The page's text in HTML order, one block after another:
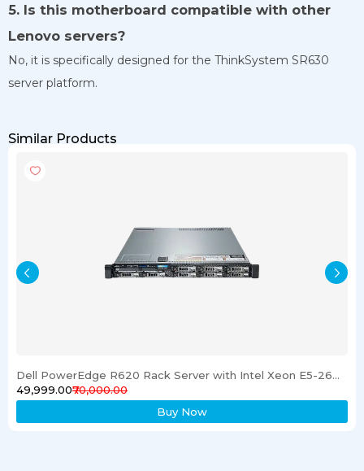
5. Is this motherboard compatible with other
Lenovo servers?
No, it is specifically designed for the ThinkSystem SR630
server platform.
Similar Products
Dell PowerEdge R620 Rack Server with Intel Xeon E5-2600 Processor 16GB RAM & 1TB SSD
₹49,999.00₹70,000.00
Buy Now